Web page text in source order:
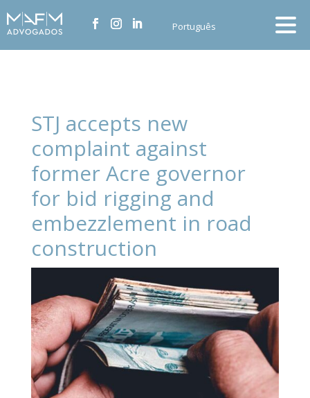
Português
STJ accepts new
complaint against
former Acre governor
for bid rigging and
embezzlement in road
construction